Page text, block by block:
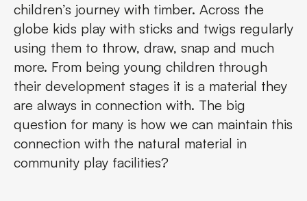
children’s journey with timber. Across the
globe kids play with sticks and twigs regularly
using them to throw, draw, snap and much
more. From being young children through
their development stages it is a material they
are always in connection with. The big
question for many is how we can maintain this
connection with the natural material in
community play facilities?